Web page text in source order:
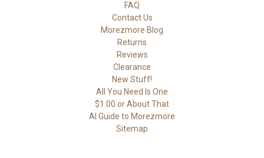
FAQ
Contact Us
Morezmore Blog
Returns
Reviews
Clearance
New Stuff!
All You Need Is One
$1.00 or About That
AI Guide to Morezmore
Sitemap